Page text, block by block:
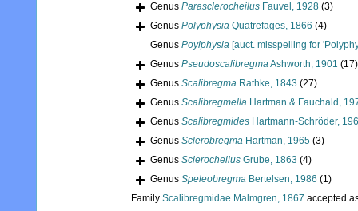
Genus Parasclerocheilus Fauvel, 1928 (3)
Genus Polyphysia Quatrefages, 1866 (4)
Genus Poylphysia [auct. misspelling for
Genus PseudoscalibregmaAshworth, 1901 (17)
Genus Scalibregma Rathke, 1843 (27)
Genus Scalibregmella Hartman & Fauchald,
Genus Scalibregmides Hartmann-Schröder,
Genus Sclerobregma Hartman, 1965 (3)
Genus Sclerocheilus Grube, 1863 (4)
Genus Speleobregma Bertelsen, 1986 (1)
Family Scalibregmidae Malmgren, 1867 accepted